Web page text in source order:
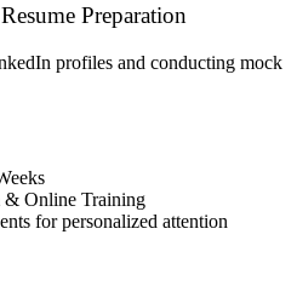
Preparation
profiles and conducting mock
& Online Training
for personalized attention